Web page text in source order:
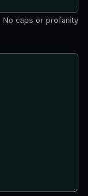
No caps or profanity